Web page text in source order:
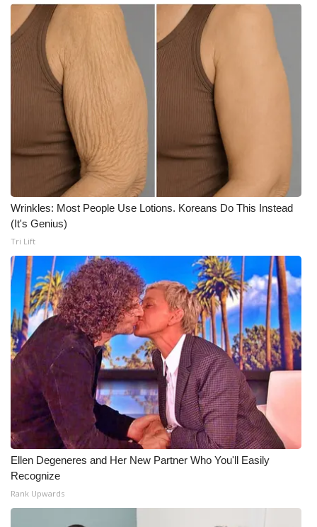
Wrinkles: Most People Use Lotions. Koreans Do This Instead
(It's Genius)
Tri Lift
Ellen Degeneres and Her New Partner Who You'll Easily
Recognize
Rank Upwards